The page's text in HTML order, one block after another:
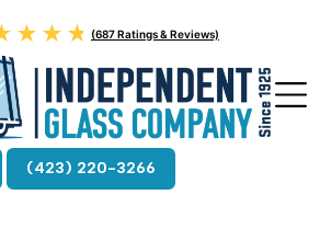
(687 Ratings & Reviews)
(423) 220-3266